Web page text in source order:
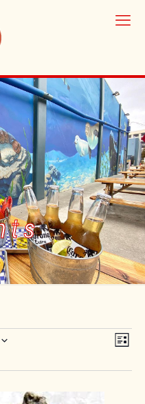
Views
Event
Views
List